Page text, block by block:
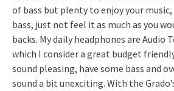
of bass but plenty to enjoy your music,
bass, just not feel it as much as you
backs. My daily headphones are Audio
which I consider a great budget
sound pleasing, have some bass and
sound a bit unexciting. With the